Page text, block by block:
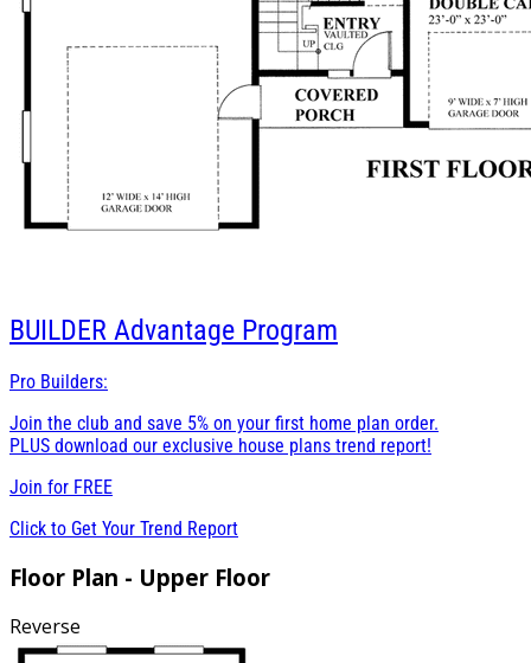
BUILDER Advantage Program
Pro Builders:
Join the club and save 5% on your first home plan order.
PLUS download our exclusive house plans trend report!
Join for FREE
Click to Get Your Trend Report
Floor Plan - Upper Floor
Reverse